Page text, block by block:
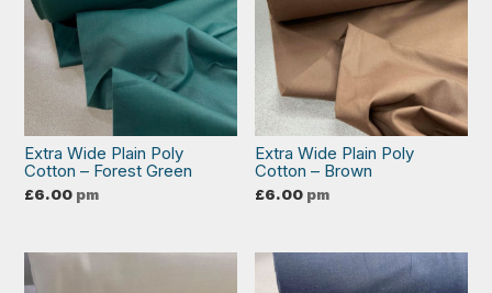
Extra Wide Plain Poly
Cotton – Forest Green
£6.00 pm
Extra Wide Plain Poly
Cotton – Brown
£6.00 pm